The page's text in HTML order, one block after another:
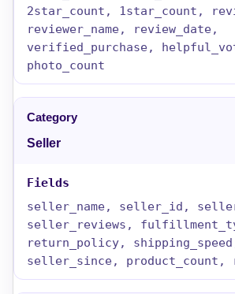
2star_count, 1star_count,
reviewer_name, review_date,
verified_purchase,
photo_count
Seller
seller_name, seller_id,
seller_reviews,
return_policy,
seller_since, product_count,